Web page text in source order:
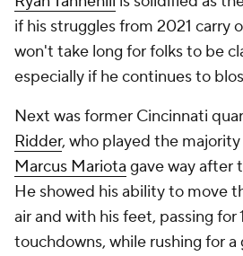
if his struggles from 2021 carry
won't take long for folks to be
especially if he continues to
Next was former Cincinnati
Ridder, who played the
Marcus Mariota gave way after
He showed his ability to move
air and with his feet, passing for
touchdowns, while rushing for